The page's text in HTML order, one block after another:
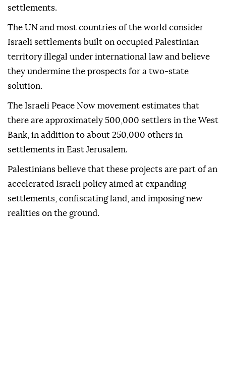
settlements.
The UN and most countries of the world consider
Israeli settlements built on occupied Palestinian
territory illegal under international law and believe
they undermine the prospects for a two-state
solution.
The Israeli Peace Now movement estimates that
there are approximately 500,000 settlers in the West
Bank, in addition to about 250,000 others in
settlements in East Jerusalem.
Palestinians believe that these projects are part of an
accelerated Israeli policy aimed at expanding
settlements, confiscating land, and imposing new
realities on the ground.